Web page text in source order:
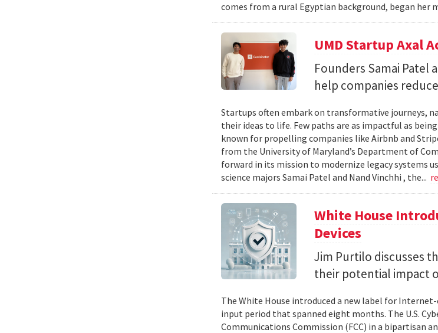
comes from a rural Egyptian background, began her
UMD Startup Axal
Founders Samai Patel
help companies
Startups often embark on transformative journeys,
their ideas to life. Few paths are as impactful as
known for propelling companies like Airbnb and
from the University of Maryland’s Department of
forward in its mission to modernize legacy systems
science majors Samai Patel and Nand Vinchhi , the...
White House
Devices
Jim Purtilo discusses
their potential impact
The White House introduced a new label for
input period that spanned eight months. The U.S.
Communications Commission (FCC) in a bipartisan